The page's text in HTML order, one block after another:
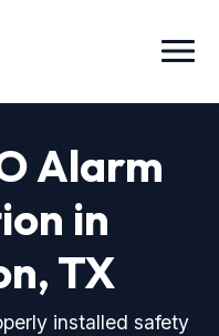
Menu
Alarm
in
TX
installed safety